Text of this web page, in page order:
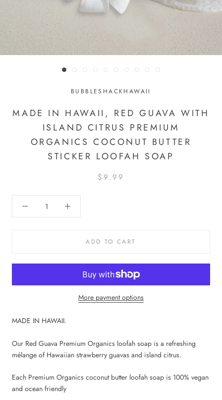
BUBBLESHACKHAWAII
MADE IN HAWAII, RED GUAVA WITH
ISLAND CITRUS PREMIUM
ORGANICS COCONUT BUTTER
STICKER LOOFAH SOAP
$9.99
ADD TO CART
More payment options
MADE IN HAWAII.
Our Red Guava Premium Organics loofah soap is a refreshing
mélange of Hawaiian strawberry guavas and island citrus.
Each Premium Organics coconut butter loofah soap is 100% vegan
and ocean friendly